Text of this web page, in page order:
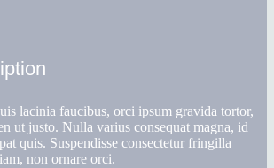
lacinia faucibus, orci ipsum gravida tortor,
ut justo. Nulla varius consequat magna, id
quis. Suspendisse consectetur fringilla
non ornare orci.